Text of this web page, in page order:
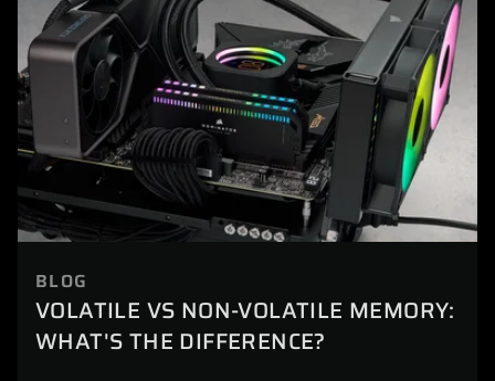
BLOG
VOLATILE VS NON-VOLATILE MEMORY:
WHAT'S THE DIFFERENCE?